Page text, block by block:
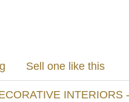
Sell one like this
INTERIORS